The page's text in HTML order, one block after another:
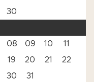
30
08 09 10
11
19 20 21
22
30
31